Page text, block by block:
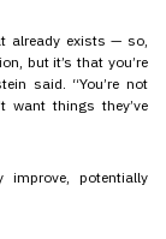
already exists — so,
but it’s that you’re
said. “You’re not
want things they’ve
potentially